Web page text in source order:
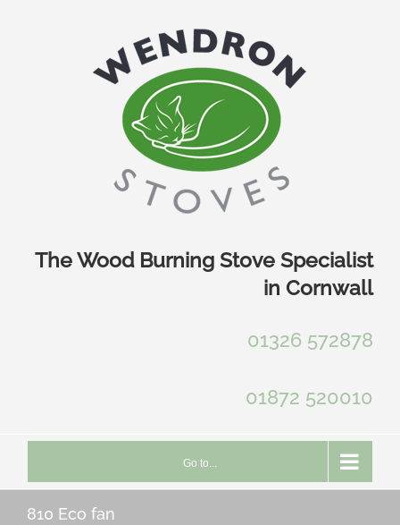
The Wood Burning Stove Specialist
in Cornwall
01326 572878
01872 520010
Go to...
810 Eco fan